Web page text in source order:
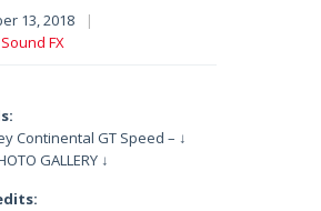
13, 2018
|
Sound FX
Continental GT Speed – ↓
GALLERY ↓